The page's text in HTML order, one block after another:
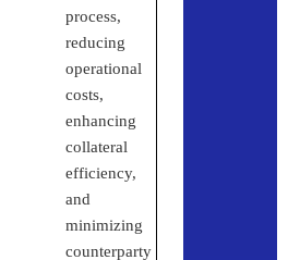
process,
reducing
operational
costs,
enhancing
collateral
efficiency,
and
minimizing
counterparty